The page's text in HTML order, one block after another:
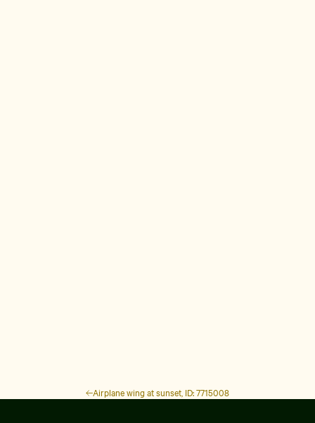
Airplane wing at sunset, ID: 7715008